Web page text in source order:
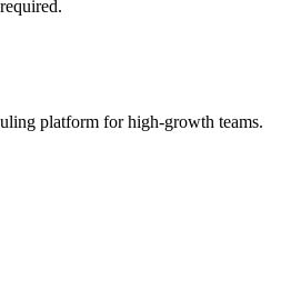
platform for high-growth teams.